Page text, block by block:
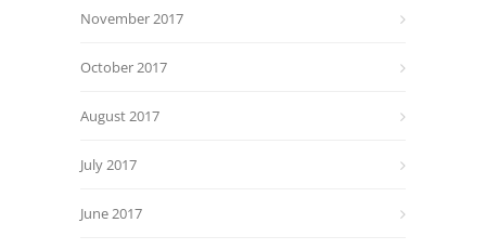
November 2017
October 2017
August 2017
July 2017
June 2017